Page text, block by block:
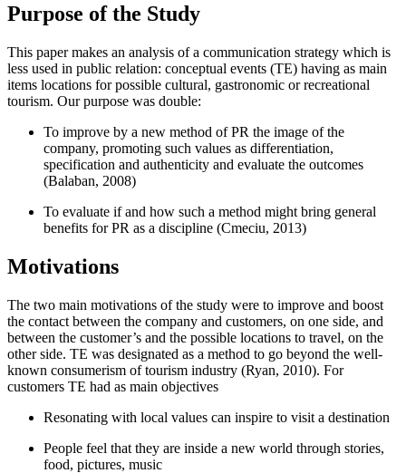
Purpose of the Study
This paper makes an analysis of a communication strategy which is
less used in public relation: conceptual events (TE) having as main
items locations for possible cultural, gastronomic or recreational
tourism. Our purpose was double:
To improve by a new method of PR the image of the
company, promoting such values as differentiation,
specification and authenticity and evaluate the outcomes
(Balaban, 2008)
To evaluate if and how such a method might bring general
benefits for PR as a discipline (Cmeciu, 2013)
Motivations
The two main motivations of the study were to improve and boost
the contact between the company and customers, on one side, and
between the customer’s and the possible locations to travel, on the
other side. TE was designated as a method to go beyond the well-
known consumerism of tourism industry (Ryan, 2010). For
customers TE had as main objectives
Resonating with local values can inspire to visit a destination
People feel that they are inside a new world through stories,
food, pictures, music